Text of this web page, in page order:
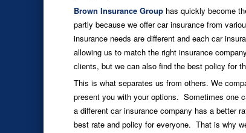
Brown Insurance Group has quickly become
partly because we offer car insurance from
insurance needs are different and each car
allowing us to match the right insurance
clients, but we can also find the best policy for
This is what separates us from others. We
present you with your options. Sometimes one
a different car insurance company has a better
best rate and policy for everyone. That is why